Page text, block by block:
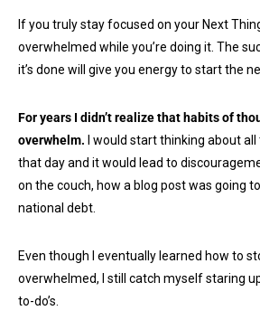
If you truly stay focused on your Next
overwhelmed while you’re doing it. The
it’s done will give you energy to start the
For years I didn’t realize that habits of
overwhelm. I would start thinking about
that day and it would lead to
on the couch, how a blog post was going
national debt.
Even though I eventually learned how to
overwhelmed, I still catch myself staring
to-do’s.